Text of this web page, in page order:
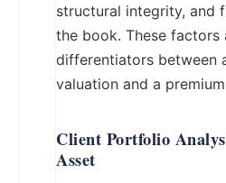
structural integrity, and
the book. These
differentiators between
valuation and a
Client Portfolio
Asset